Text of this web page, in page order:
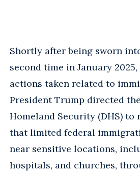
Shortly after being sworn
second time in January
actions taken related to
President Trump directed
Homeland Security (DHS) to
that limited federal
near sensitive locations,
hospitals, and churches,